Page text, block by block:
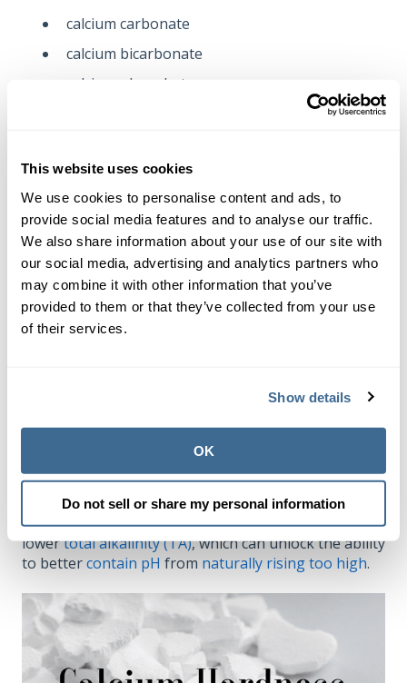
This website uses cookies
We use cookies to personalise content and ads, to
provide social media features and to analyse our traffic.
We also share information about your use of our site with
our social media, advertising and analytics partners who
may combine it with other information that you’ve
provided to them or that they’ve collected from your use
of their services.
Show details
OK
Do not sell or share my personal information
calcium carbonate
calcium bicarbonate
calcium phosphate
Calcium and the Langelier Saturation
Index (LSI)
Calcium hardness is a key factor that must be
measured to know the true balance of water. We at
Orenda believe the objective metric for water balance
is theLangelier Saturation Index (LSI)
Ourfirst pillarof proactive pool care is LSI Balance.
Calcium is the bedrock of our chemistry strategy
because it allows your water more stability in varying
temperatures. A solid base of calcium carbonate in
the water allows you more options when adjusting
other factors in water chemistry, such as having
lowertotal alkalinity (TA), which can unlock the ability
to bettercontain pH from naturally rising too high.